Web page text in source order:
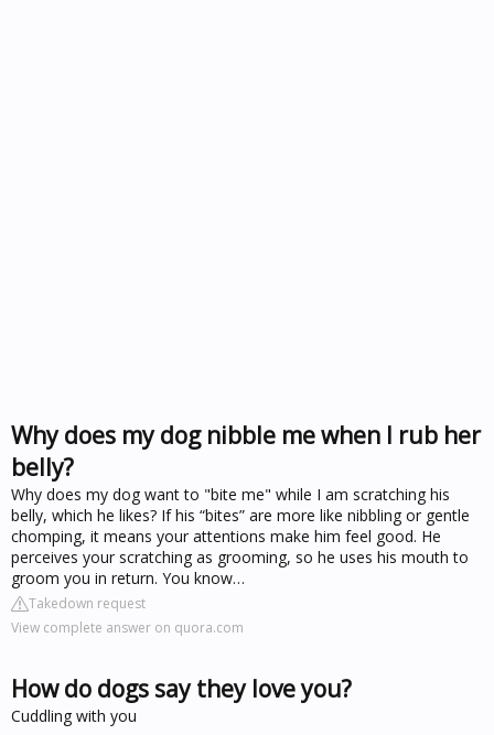
Why does my dog nibble me when I rub her
belly?
Why does my dog want to "bite me" while I am scratching his
belly, which he likes? If his “bites” are more like nibbling or gentle
chomping, it means your attentions make him feel good. He
perceives your scratching as grooming, so he uses his mouth to
groom you in return. You know…
Takedown request
View complete answer on quora.com
How do dogs say they love you?
Cuddling with you